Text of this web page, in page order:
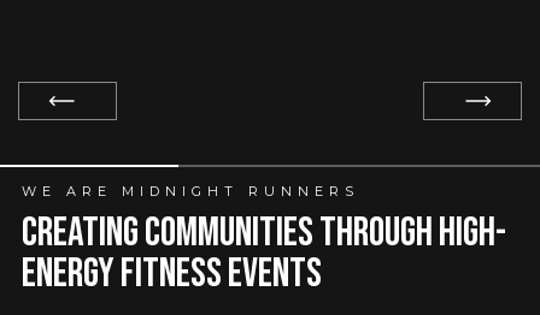
WE ARE MIDNIGHT RUNNERS
creating communities through high-
energy fitness events